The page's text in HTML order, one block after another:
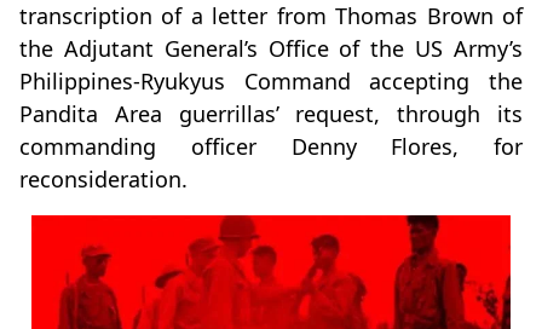
transcription of a letter from Thomas Brown of
the Adjutant General’s Office of the US Army’s
Philippines-Ryukyus Command accepting the
Pandita Area guerrillas’ request, through its
commanding officer Denny Flores, for
reconsideration.